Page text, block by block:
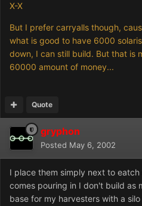
X-X
But I prefer carryalls though,
what is good to have 6000
down, I can still build. But that is
60000 amount of money...
Quote
gryphon
Posted May 6, 2002
I place them simply next to eatch
comes pouring in I don't build as
base for my harvesters with a